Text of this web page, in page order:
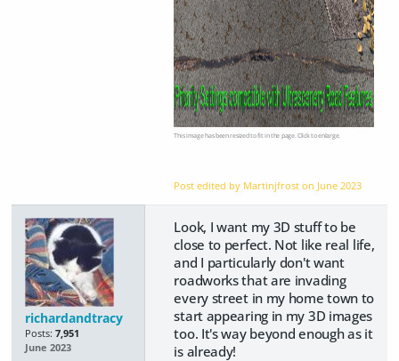
This image has been resized to fit in the page. Click to enlarge.
Post edited by Martinjfrost on June 2023
richardandtracy
Posts: 7,951
June 2023
Look, I want my 3D stuff to be
close to perfect. Not like real life,
and I particularly don't want
roadworks that are invading
every street in my home town to
start appearing in my 3D images
too. It's way beyond enough as it
is already!